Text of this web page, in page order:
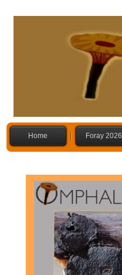
Home Foray 2026